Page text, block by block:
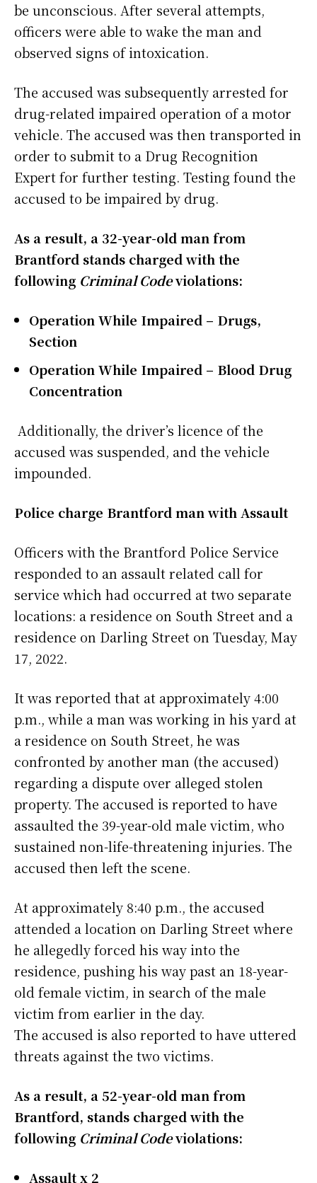
be unconscious. After several attempts,
officers were able to wake the man and
observed signs of intoxication.
The accused was subsequently arrested for
drug-related impaired operation of a motor
vehicle. The accused was then transported in
order to submit to a Drug Recognition
Expert for further testing. Testing found the
accused to be impaired by drug.
As a result, a 32-year-old man from
Brantford stands charged with the
following Criminal Codeviolations:
Operation While Impaired – Drugs,
Section
Operation While Impaired – Blood Drug
Concentration
Additionally, the driver’s licence of the
accused was suspended, and the vehicle
impounded.
Police charge Brantford man with Assault
Officers with the Brantford Police Service
responded to an assault related call for
service which had occurred at two separate
locations: a residence on South Street and a
residence on Darling Street on Tuesday, May
17, 2022.
It was reported that at approximately 4:00
p.m., while a man was working in his yard at
a residence on South Street, he was
confronted by another man (the accused)
regarding a dispute over alleged stolen
property. The accused is reported to have
assaulted the 39-year-old male victim, who
sustained non-life-threatening injuries. The
accused then left the scene.
At approximately 8:40 p.m., the accused
attended a location on Darling Street where
he allegedly forced his way into the
residence, pushing his way past an 18-year-
old female victim, in search of the male
victim from earlier in the day.
The accused is also reported to have uttered
threats against the two victims.
As a result, a 52-year-old man from
Brantford, stands charged with the
following Criminal Codeviolations:
Assault x 2